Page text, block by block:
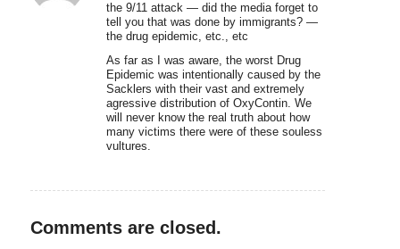
the 9/11 attack — did the media forget to
tell you that was done by immigrants? —
the drug epidemic, etc., etc
As far as I was aware, the worst Drug
Epidemic was intentionally caused by the
Sacklers with their vast and extremely
agressive distribution of OxyContin. We
will never know the real truth about how
many victims there were of these souless
vultures.
Comments are closed.